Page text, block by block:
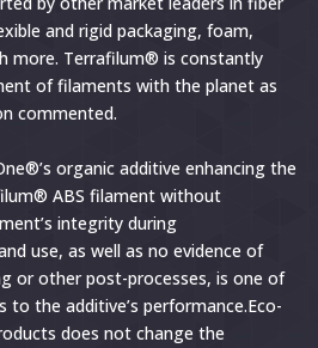
and rigid packaging, foam,
more. Terrafilum® is constantly
of filaments with the planet as
commented.
organic additive enhancing the
ABS filament without
integrity during
use, as well as no evidence of
or other post-processes, is one of
to the additive’s performance.Eco-
does not change the